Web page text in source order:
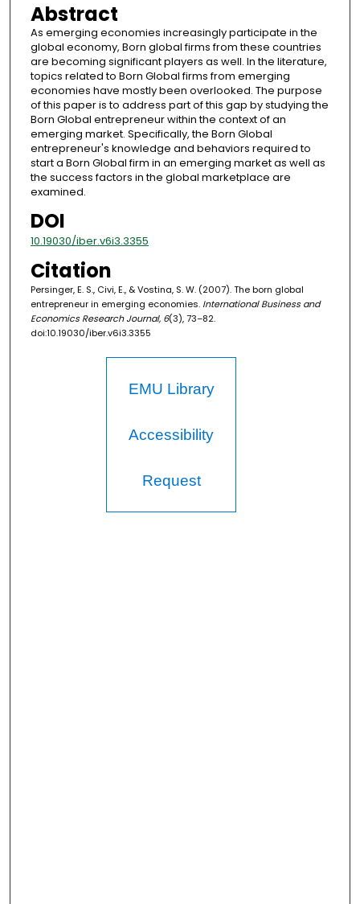
Abstract
As emerging economies increasingly participate in the
global economy, Born global firms from these countries
are becoming significant players as well. In the literature,
topics related to Born Global firms from emerging
economies have mostly been overlooked. The purpose
of this paper is to address part of this gap by studying the
Born Global entrepreneur within the context of an
emerging market. Specifically, the Born Global
entrepreneur's knowledge and behaviors required to
start a Born Global firm in an emerging market as well as
the success factors in the global marketplace are
examined.
DOI
10.19030/iber.v6i3.3355
Citation
Persinger, E. S., Civi, E., & Vostina, S. W. (2007). The born global
entrepreneur in emerging economies. International Business and
Economics Research Journal, 6(3), 73–82.
doi:10.19030/iber.v6i3.3355
EMU Library
Accessibility
Request